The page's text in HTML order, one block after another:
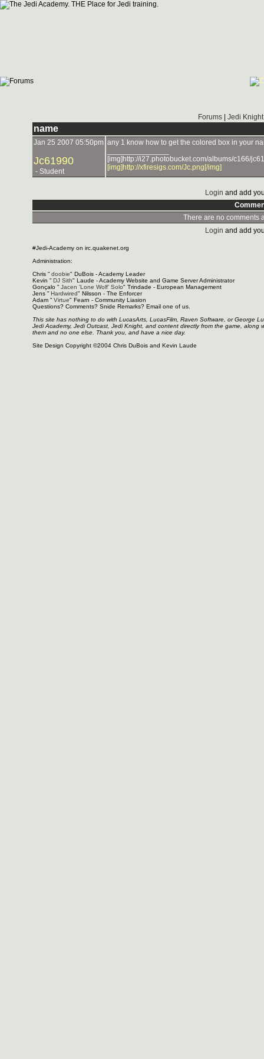
Forums Jedi
name
Jan 25 2007 05:50pm
Jc61990
- Student
any 1 know how to get the colored box in your
[img]http://i27.photobucket.com/albums/c166/
[img]http://xfiresigs.com/Jc.png[/img]
Login and add
There are no comments
Login and add
#Jedi-Academy on irc.quakenet.org
Administration:
Chris " doobie" DuBois - Academy Leader
Kevin " DJ Sith" Laude - Academy Website and Game Server Administrator
Gonçalo " Jacen 'Lone Wolf' Solo" Trindade - European Management
Jens " Hardwired" Nilsson - The Enforcer
Adam " Virtue" Fearn - Community Liasion
Questions? Comments? Snide Remarks? Email one of us.
This site has nothing to do with LucasArts, LucasFilm, Raven Software, or George
Jedi Academy, Jedi Outcast, Jedi Knight, and content directly from the game,
them and no one else. Thank you, and have a nice day.
Site Design Copyright ©2004 Chris DuBois and Kevin Laude